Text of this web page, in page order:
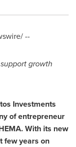
--
growth
Investments
ofentrepreneur
With its new
fewyears on